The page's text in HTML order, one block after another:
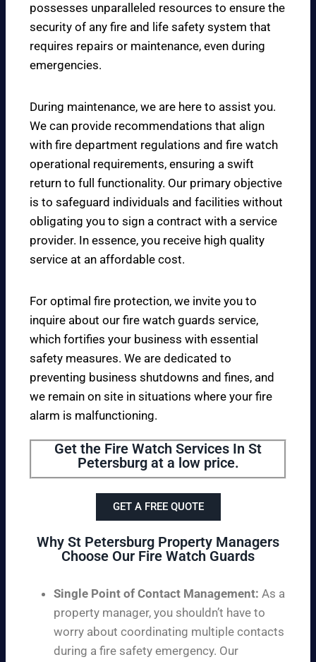
possesses unparalleled resources to ensure the
security of any fire and life safety system that
requires repairs or maintenance, even during
emergencies.
During maintenance, we are here to assist you.
We can provide recommendations that align
with fire department regulations and fire watch
operational requirements, ensuring a swift
return to full functionality. Our primary objective
is to safeguard individuals and facilities without
obligating you to sign a contract with a service
provider. In essence, you receive high quality
service at an affordable cost.
For optimal fire protection, we invite you to
inquire about our fire watch guards service,
which fortifies your business with essential
safety measures. We are dedicated to
preventing business shutdowns and fines, and
we remain on site in situations where your fire
alarm is malfunctioning.
Get the Fire Watch Services In St
Petersburg at a low price.
GET A FREE QUOTE
Why St Petersburg Property Managers
Choose Our Fire Watch Guards
Single Point of Contact Management: As a
property manager, you shouldn’t have to
worry about coordinating multiple contacts
during a fire safety emergency. Our